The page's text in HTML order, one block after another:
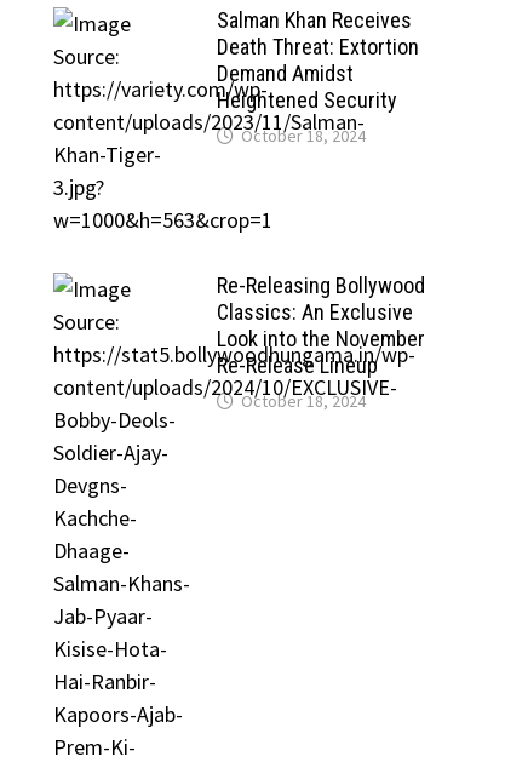
Salman Khan Receives
Death Threat: Extortion
Demand Amidst
Heightened Security
October 18, 2024
Re-Releasing Bollywood
Classics: An Exclusive
Look into the November
Re-Release Lineup
October 18, 2024